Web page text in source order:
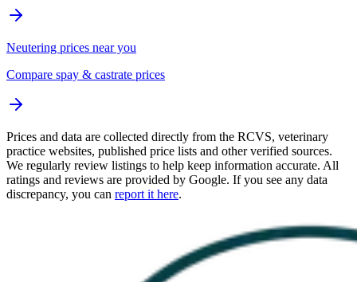
Neutering prices near you
Compare spay & castrate prices
Prices and data are collected directly from the RCVS, veterinary
practice websites, published price lists and other verified sources.
We regularly review listings to help keep information accurate. All
ratings and reviews are provided by Google. If you see any data
discrepancy, you can report it here.